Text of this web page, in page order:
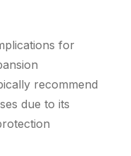
for
recommend
due to its